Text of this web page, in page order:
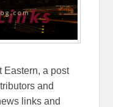
Eastern, a post
and
links and